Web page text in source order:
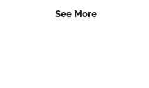
See More